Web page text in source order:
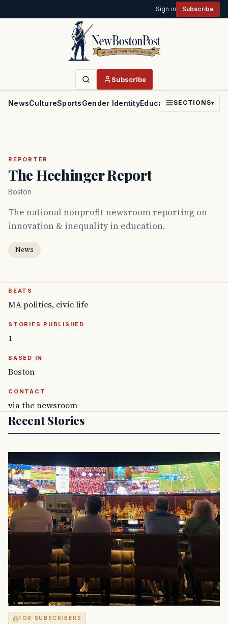
Sign in Subscribe
Subscribe
NewsCultureSportsGender IdentityEducationPoliticsFaith
SECTIONS▾
REPORTER
The Hechinger Report
Boston
The national nonprofit newsroom reporting on
innovation & inequality in education.
News
BEATS
MA politics, civic life
STORIES PUBLISHED
1
BASED IN
Boston
CONTACT
via the newsroom
Recent Stories
FOR SUBSCRIBERS